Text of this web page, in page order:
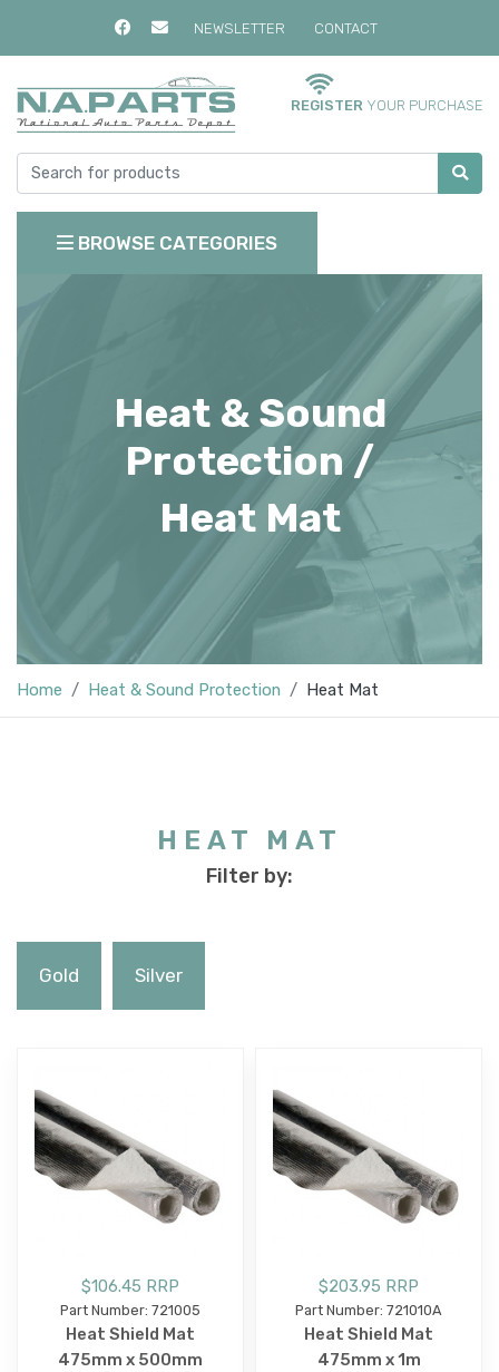
NEWSLETTER CONTACT
REGISTER YOUR PURCHASE
BROWSE CATEGORIES
Heat & Sound
Protection /
Heat Mat
Home Heat & Sound Protection Heat Mat
HEAT MAT
Filter by:
Gold Silver
$106.45 RRP
Part Number: 721005
Heat Shield Mat
475mm x 500mm
$203.95 RRP
Part Number: 721010A
Heat Shield Mat
475mm x 1m